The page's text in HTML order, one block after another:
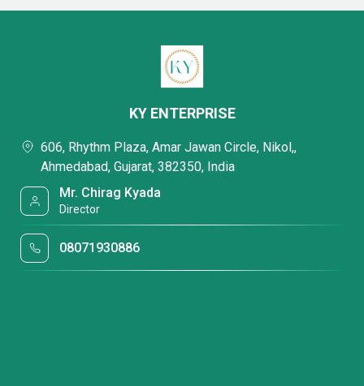
KY ENTERPRISE
606, Rhythm Plaza, Amar Jawan Circle, Nikol,,
Ahmedabad, Gujarat, 382350, India
Mr. Chirag Kyada
Director
08071930886